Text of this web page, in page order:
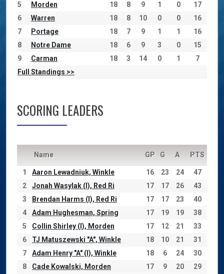
5
Morden 18 8 9 1 0
17
6
Warren 18 8 10 0 0
16
7
Portage 18 7 9 1 1
16
8
Notre Dame 18 6 9 3 0
15
9
Carman 18 3 14 0 1
7
Full Standings >>
SCORING LEADERS
Name GP G A PTS
1 Aaron Lewadniuk, Winkle 16 23 24
47
2
Jonah Wasylak (I), Red Ri 17 17 26
43
3
Brendan Harms (I), Red Ri 17 17 23
40
4
Adam Hughesman, Spring 17 19 19
38
5
Collin Shirley (I), Morden 17 12 21
33
6
TJ Matuszewski "A", Winkle 18 10 21
31
7
Adam Henry "A" (I), Winkle 18 6 24
30
8
Cade Kowalski, Morden 17 9 20
29